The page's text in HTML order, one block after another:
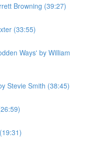
Browning (39:27)
(33:55)
Ways' by William
Stevie Smith (38:45)